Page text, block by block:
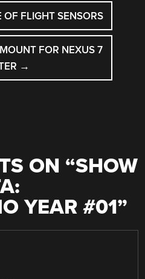
OF FLIGHT SENSORS
FOR NEXUS 7
→
ON “SHOW
YEAR #01”